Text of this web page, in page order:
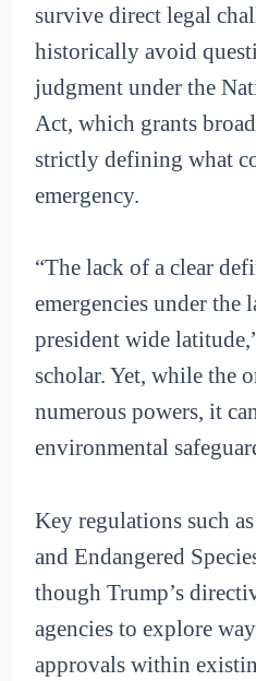
survive direct legal
historically avoid
judgment under the
Act, which grants
strictly defining what
emergency.
“The lack of a clear
emergencies under the
president wide
scholar. Yet, while the
numerous powers, it
environmental
Key regulations such
and Endangered
though Trump’s
agencies to explore
approvals within